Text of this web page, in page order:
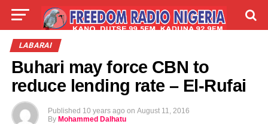
LIVE
ABOUT
LABARAI
Buhari may force CBN to
reduce lending rate – El-Rufai
Published 10 years ago on August 11, 2016
By Mohammed Dalhatu